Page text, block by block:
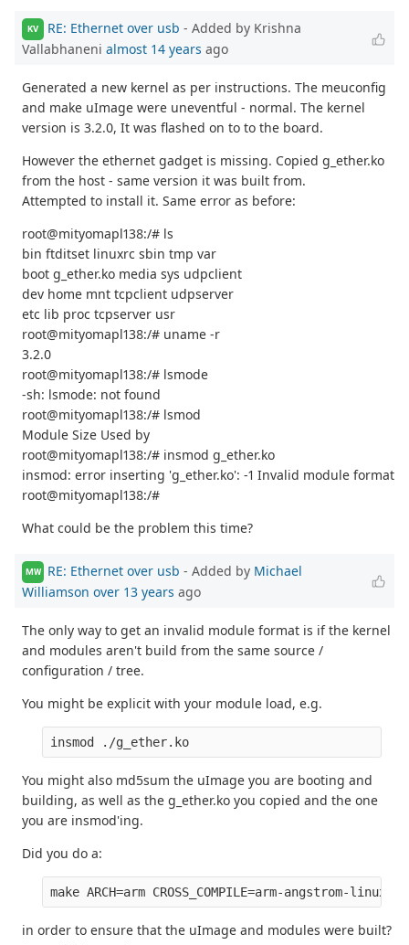
KV RE: Ethernet over usb - Added by Krishna
Vallabhaneni almost 14 years ago
Generated a new kernel as per instructions. The meuconfig
and make uImage were uneventful - normal. The kernel
version is 3.2.0, It was flashed on to to the board.
However the ethernet gadget is missing. Copied g_ether.ko
from the host - same version it was built from.
Attempted to install it. Same error as before:
root@mityomapl138:/# ls
bin ftditset linuxrc sbin tmp var
boot g_ether.ko media sys udpclient
dev home mnt tcpclient udpserver
etc lib proc tcpserver usr
root@mityomapl138:/# uname -r
3.2.0
root@mityomapl138:/# lsmode
-sh: lsmode: not found
root@mityomapl138:/# lsmod
Module Size Used by
root@mityomapl138:/# insmod g_ether.ko
insmod: error inserting 'g_ether.ko': -1 Invalid module format
root@mityomapl138:/#
What could be the problem this time?
MW RE: Ethernet over usb - Added by Michael
Williamson over 13 years ago
The only way to get an invalid module format is if the kernel
and modules aren't build from the same source /
configuration / tree.
You might be explicit with your module load, e.g.
You might also md5sum the uImage you are booting and
building, as well as the g_ether.ko you copied and the one
you are insmod'ing.
Did you do a:
in order to ensure that the uImage and modules were built?